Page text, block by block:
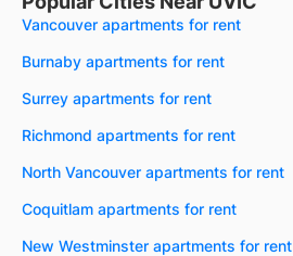
Vancouver apartments for rent
Burnaby apartments for rent
Surrey apartments for rent
Richmond apartments for rent
North Vancouver apartments for rent
Coquitlam apartments for rent
New Westminster apartments for rent